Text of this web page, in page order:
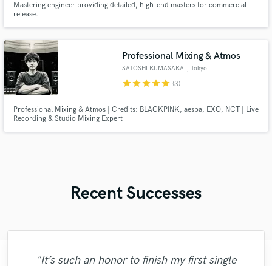
Mastering engineer providing detailed, high-end masters for commercial
release.
Professional Mixing & Atmos
SATOSHI KUMASAKA , Tokyo
starstarstarstarstar (3)
Professional Mixing & Atmos | Credits: BLACKPINK, aespa, EXO, NCT | Live
Recording & Studio Mixing Expert
Recent Successes
"It’s such an honor to finish my first single